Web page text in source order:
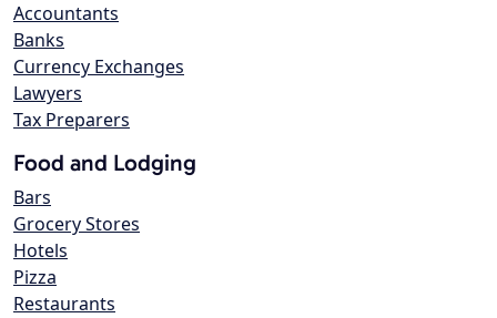
Accountants
Banks
Currency Exchanges
Lawyers
Tax Preparers
Food and Lodging
Bars
Grocery Stores
Hotels
Pizza
Restaurants